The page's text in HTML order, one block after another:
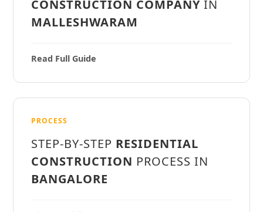
CONSTRUCTION COMPANY IN
MALLESHWARAM
Read Full Guide
PROCESS
STEP-BY-STEP RESIDENTIAL
CONSTRUCTION PROCESS IN
BANGALORE